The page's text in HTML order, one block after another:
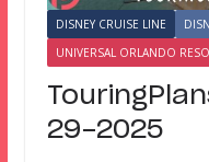
DISNEY CRUISE LINE
UNIVERSAL ORLANDO
29-2025